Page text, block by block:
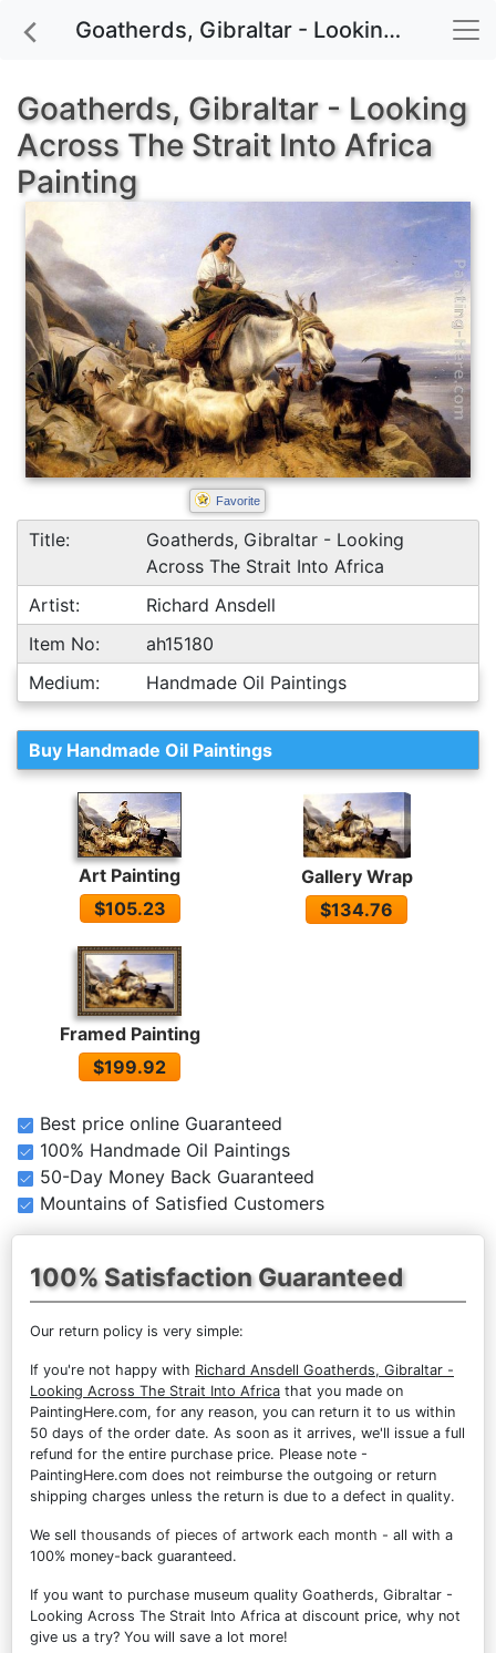
Goatherds, Gibraltar - Looking Across The Strait Into Africa painting for sale
Goatherds, Gibraltar - Looking
Across The Strait Into Africa
Painting
Favorite
Title:
Goatherds, Gibraltar - Looking
Across The Strait Into Africa
Artist:
Richard Ansdell
Item No:
ah15180
Medium:
Handmade Oil Paintings
Buy Handmade Oil Paintings
Art Painting
$105.23
Gallery Wrap
$134.76
Framed Painting
$199.92
Best price online Guaranteed
100% Handmade Oil Paintings
50-Day Money Back Guaranteed
Mountains of Satisfied Customers
100% Satisfaction Guaranteed
Our return policy is very simple:
If you're not happy with Richard Ansdell Goatherds, Gibraltar -
Looking Across The Strait Into Africa that you made on
PaintingHere.com, for any reason, you can return it to us within
50 days of the order date. As soon as it arrives, we'll issue a full
refund for the entire purchase price. Please note -
PaintingHere.com does not reimburse the outgoing or return
shipping charges unless the return is due to a defect in quality.
We sell thousands of pieces of artwork each month - all with a
100% money-back guaranteed.
If you want to purchase museum quality Goatherds, Gibraltar -
Looking Across The Strait Into Africa at discount price, why not
give us a try? You will save a lot more!